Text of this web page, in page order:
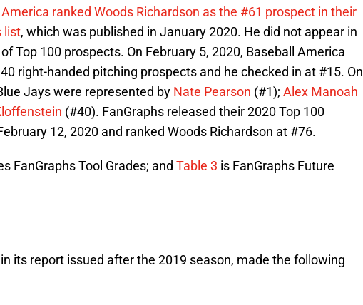
ranked Woods Richardson as the #61 prospect in their
list, which was published in January 2020. He did not appear in
Top 100 prospects. On February 5, 2020, Baseball America
right-handed pitching prospects and he checked in at #15. On
Jays were represented by Nate Pearson (#1); Alex Manoah
(#40). FanGraphs released their 2020 Top 100
12, 2020 and ranked Woods Richardson at #76.
FanGraphs Tool Grades; and Table 3 is FanGraphs Future
its report issued after the 2019 season, made the following